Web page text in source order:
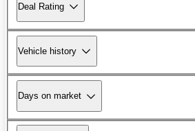
Deal Rating
Vehicle history
Days on market